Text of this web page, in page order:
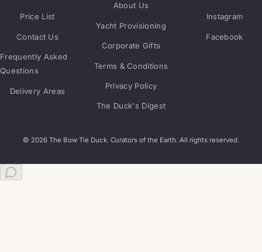
Price List
Contact Us
Frequently Asked
Questions
Delivery Areas
About Us
Yacht Provisioning
Corporate Gifts
Terms & Conditions
Privacy Policy
The Duck's Digest
Instagram
Facebook
© 2026 The Bow Tie Duck. Curators of the Earth. All rights reserved.